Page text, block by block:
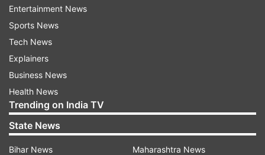
Entertainment News
Sports News
Tech News
Explainers
Business News
Health News
Trending on India TV
State News
Bihar News
Maharashtra News